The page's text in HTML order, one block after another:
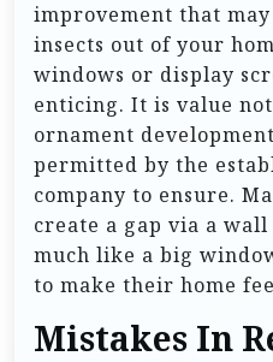
improvement that
insects out of your
windows or display
enticing. It is value
ornament
permitted by the
company to ensure.
create a gap via a
much like a big
to make their home
Mistakes In